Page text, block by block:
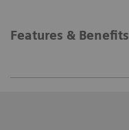
Features & Benefits